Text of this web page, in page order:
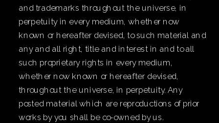
and trademarks throughout the universe, in
perpetuity in every medium, whether now
known or hereafter devised, to such material and
any and all right, title and interest in and to all
such proprietary rights in every medium,
whether now known or hereafter devised,
throughout the universe, in perpetuity. Any
posted material which are reproductions of prior
works by you shall be co-owned by us.